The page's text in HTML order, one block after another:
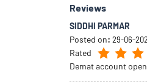
Reviews
SIDDHI PARMAR
Posted on: 29-06-
Rated
Demat account